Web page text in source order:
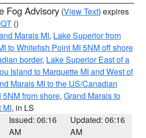
Fog Advisory (View Text) expires
()
Marais MI, Lake Superior from
to Whitefish Point MI 5NM off shore
border, Lake Superior East of a
Island to Marquette MI and West of
Marais MI to the US/Canadian
from shore, Grand Marais to
MI, in LS
Issued: 06:16
AM
Updated: 06:16
AM